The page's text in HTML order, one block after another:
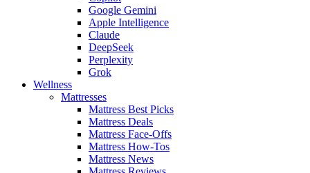
Google Gemini
Apple Intelligence
Claude
DeepSeek
Perplexity
Grok
Wellness
Mattresses
Mattress Best Picks
Mattress Deals
Mattress Face-Offs
Mattress How-Tos
Mattress News